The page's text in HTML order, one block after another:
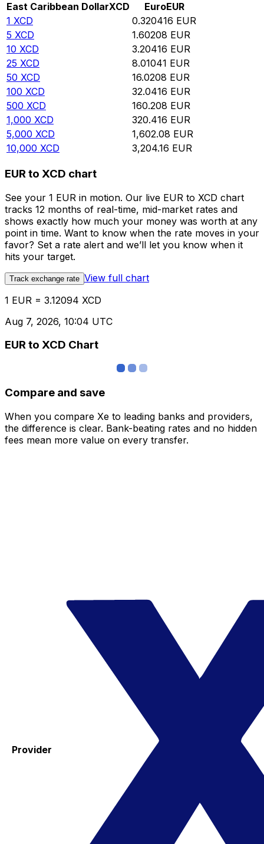
East Caribbean DollarXCD EuroEUR
1 XCD 0.320416 EUR
5 XCD 1.60208 EUR
10 XCD 3.20416 EUR
25 XCD 8.01041 EUR
50 XCD 16.0208 EUR
100 XCD 32.0416 EUR
500 XCD 160.208 EUR
1,000 XCD 320.416 EUR
5,000 XCD 1,602.08 EUR
10,000 XCD 3,204.16 EUR
EUR to XCD chart
See your 1 EUR in motion. Our live EUR to XCD chart
tracks 12 months of real-time, mid-market rates and
shows exactly how much your money was worth at any
point in time. Want to know when the rate moves in your
favor? Set a rate alert and we’ll let you know when it
hits your target.
Track exchange rate View full chart
1 EUR = 3.12094 XCD
Aug 7, 2026, 10:04 UTC
EUR to XCD Chart
Compare and save
When you compare Xe to leading banks and providers,
the difference is clear. Bank-beating rates and no hidden
fees mean more value on every transfer.
Provider